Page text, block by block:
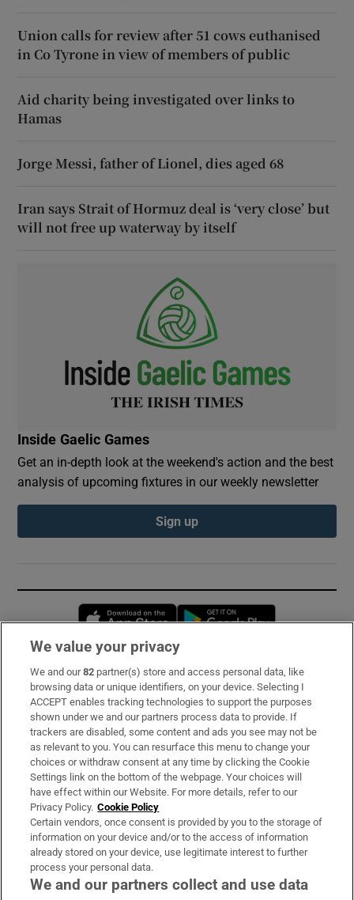
Union calls for review after 51 cows euthanised
in Co Tyrone in view of members of public
Aid charity being investigated over links to
Hamas
Jorge Messi, father of Lionel, dies aged 68
Iran says Strait of Hormuz deal is ‘very close’ but
will not free up waterway by itself
Inside Gaelic Games
Get an in-depth look at the weekend's action and the best
analysis of upcoming fixtures in our weekly newsletter
Sign up
Opens in new window
Subscribe
Support
About Us
Irish Times Products & Services
OUR PARTNERS:
We value your privacy
We and our82 partner(s) store and access personal data, like
browsing data or unique identifiers, on your device. Selecting I
ACCEPT enables tracking technologies to support the purposes
shown under we and our partners process data to provide. If
trackers are disabled, some content and ads you see may not be
as relevant to you. You can resurface this menu to change your
choices or withdraw consent at any time by clicking the Cookie
Settings link on the bottom of the webpage. Your choices will
have effect within our Website. For more details, refer to our
Privacy Policy. Cookie Policy
Certain vendors, once consent is provided by you to the storage of
information on your device and/or to the access of information
already stored on your device, use legitimate interest to further
process your personal data.
We and our partners collect and use data